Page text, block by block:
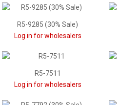
R5-9285 (30% Sale)
Log in for wholesalers
R5-7511
Log in for wholesalers